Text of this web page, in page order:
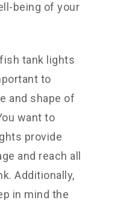
being of your
tank lights
to
and shape of
want to
provide
and reach all
Additionally,
in mind the